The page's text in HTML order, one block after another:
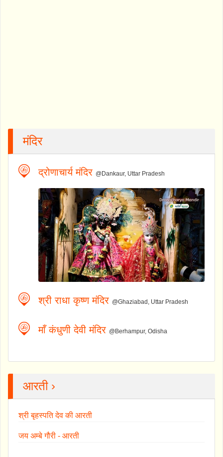
मंदिर
द्रोणाचार्य मंदिर @Dankaur, Uttar Pradesh
श्री राधा कृष्ण मंदिर @Ghaziabad, Uttar Pradesh
माँ कंधुणी देवी मंदिर @Berhampur, Odisha
आरती ›
श्री बृहस्पति देव की आरती
जय अम्बे गौरी - आरती